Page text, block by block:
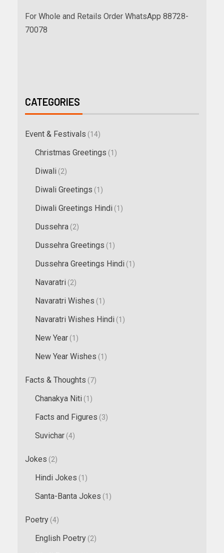
For Whole and Retails Order WhatsApp 88728-
70078
CATEGORIES
Event & Festivals (14)
Christmas Greetings (1)
Diwali (2)
Diwali Greetings (1)
Diwali Greetings Hindi (1)
Dussehra (2)
Dussehra Greetings (1)
Dussehra Greetings Hindi (1)
Navaratri (2)
Navaratri Wishes (1)
Navaratri Wishes Hindi (1)
New Year (1)
New Year Wishes (1)
Facts & Thoughts (7)
Chanakya Niti (1)
Facts and Figures (3)
Suvichar (4)
Jokes (2)
Hindi Jokes (1)
Santa-Banta Jokes (1)
Poetry (4)
English Poetry (2)